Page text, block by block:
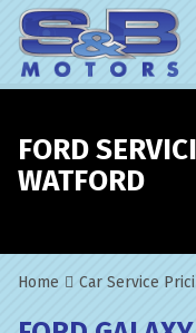
FORD
WATFORD
Home Car Service